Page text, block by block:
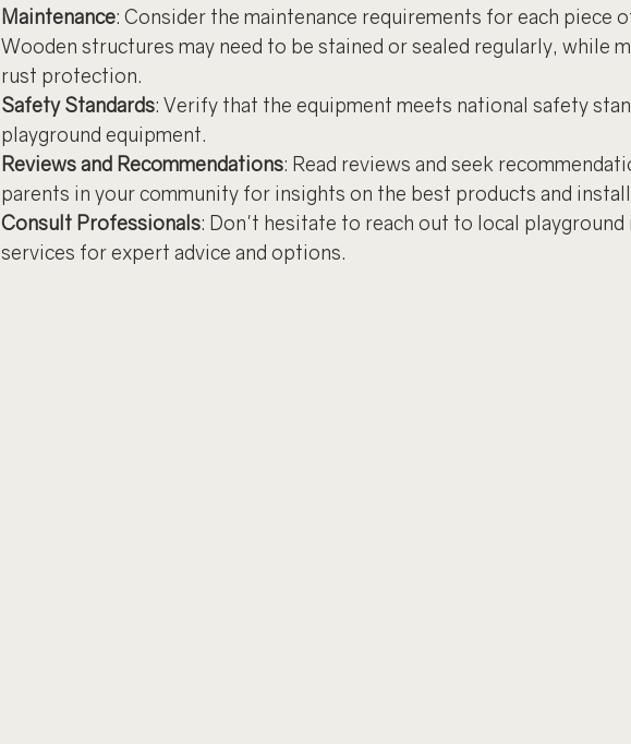
Maintenance: Consider the maintenance requirements for each piece
Wooden structures may need to be stained or sealed regularly, while
rust protection.
Safety Standards: Verify that the equipment meets national safety
playground equipment.
Reviews and Recommendations: Read reviews and seek
parents in your community for insights on the best products and
Consult Professionals: Don't hesitate to reach out to local
services for expert advice and options.